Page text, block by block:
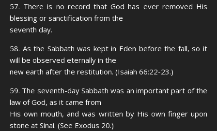
57. There is no record that God has ever removed His
blessing or sanctification from the
seventh day.
58. As the Sabbath was kept in Eden before the fall, so it
will be observed eternally in the
new earth after the restitution. (Isaiah 66:22-23.)
59. The seventh-day Sabbath was an important part of the
law of God, as it came from
His own mouth, and was written by His own finger upon
stone at Sinai. (See Exodus 20.)